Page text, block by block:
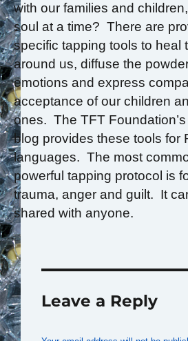
with our families and
soul at a time? There are
specific tapping tools to heal
around us, diffuse the
emotions and express
acceptance of our children
ones. The TFT
blog provides these tools for
languages. The most
powerful tapping protocol is
trauma, anger and guilt. It
shared with anyone.
Leave a Reply